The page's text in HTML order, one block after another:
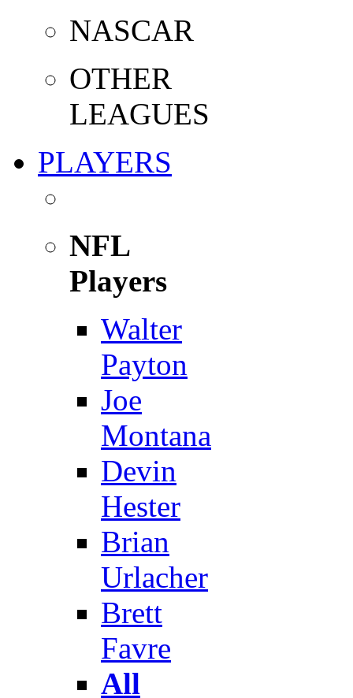
NASCAR
OTHER
LEAGUES
PLAYERS
NFL
Players
Walter
Payton
Joe
Montana
Devin
Hester
Brian
Urlacher
Brett
Favre
All